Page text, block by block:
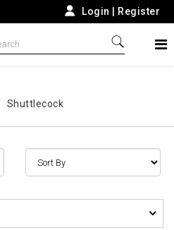
Login Register
Shuttlecock